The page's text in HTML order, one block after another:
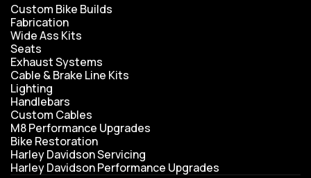
Custom Bike Builds
Fabrication
Wide Ass Kits
Seats
Exhaust Systems
Cable & Brake Line Kits
Lighting
Handlebars
Custom Cables
M8 Performance Upgrades
Bike Restoration
Harley Davidson Servicing
Harley Davidson Performance Upgrades